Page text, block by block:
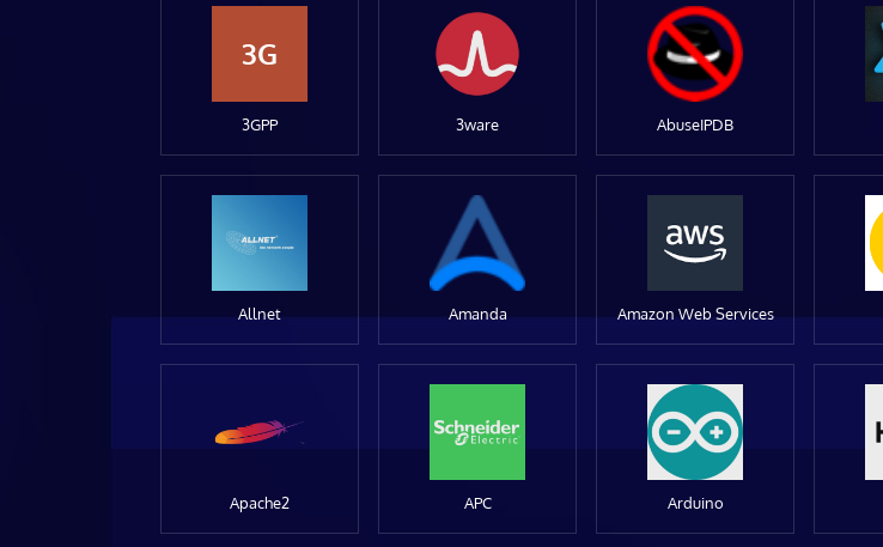
3G
3GPP 3ware AbuseIPDB
Allnet Amanda Amazon Web Services
Apache2 APC Arduino